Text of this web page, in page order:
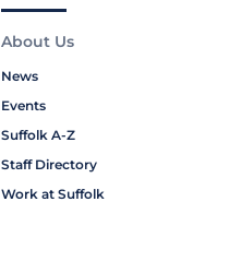
About Us
News
Events
Suffolk A-Z
Staff Directory
Work at Suffolk